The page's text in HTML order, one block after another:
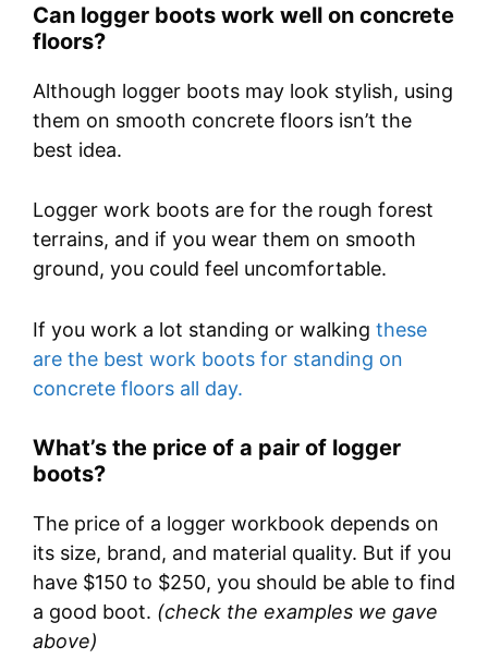
Can logger boots work well on concrete
floors?
Although logger boots may look stylish, using
them on smooth concrete floors isn’t the
best idea.
Logger work boots are for the rough forest
terrains, and if you wear them on smooth
ground, you could feel uncomfortable.
If you work a lot standing or walking these
are the best work boots for standing on
concrete floors all day.
What’s the price of a pair of logger
boots?
The price of a logger workbook depends on
its size, brand, and material quality. But if you
have $150 to $250, you should be able to find
a good boot. (check the examples we gave
above)